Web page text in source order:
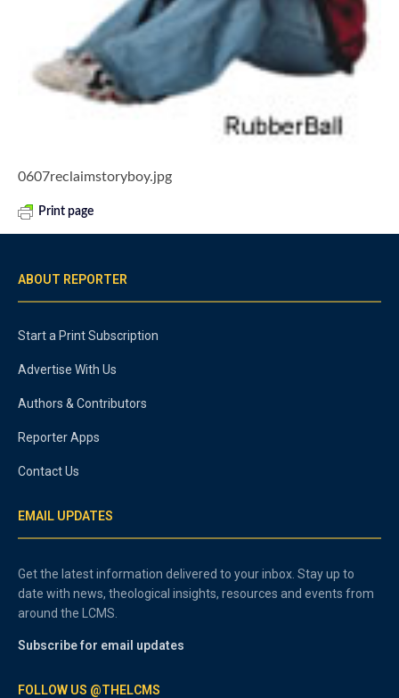
0607reclaimstoryboy.jpg
Print page
ABOUT REPORTER
Start a Print Subscription
Advertise With Us
Authors & Contributors
Reporter Apps
Contact Us
EMAIL UPDATES
Get the latest information delivered to your inbox. Stay up to
date with news, theological insights, resources and events from
around the LCMS.
Subscribe for email updates
FOLLOW US @THELCMS